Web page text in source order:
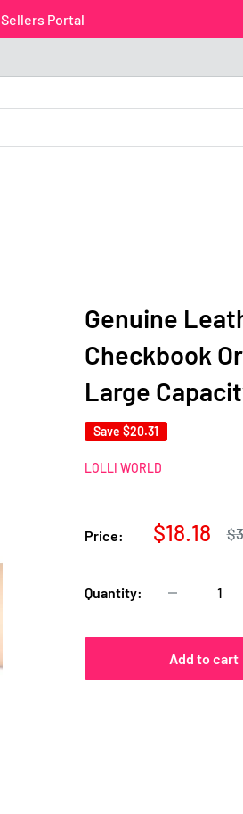
Sellers Portal
Genuine
Checkbook
Large
Save $20.31
LOLLI WORLD
Price:
Sale
$18.18
Quantity:
Add to cart